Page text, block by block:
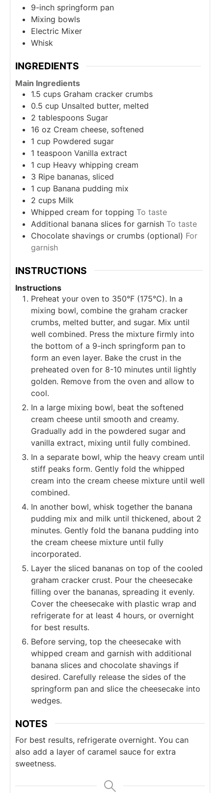
9-inch springform pan
Mixing bowls
Electric Mixer
Whisk
INGREDIENTS
Main Ingredients
1.5 cups Graham cracker crumbs
0.5 cup Unsalted butter, melted
2 tablespoons Sugar
16 oz Cream cheese, softened
1 cup Powdered sugar
1 teaspoon Vanilla extract
1 cup Heavy whipping cream
3 Ripe bananas, sliced
1 cup Banana pudding mix
2 cups Milk
Whipped cream for topping To taste
Additional banana slices for garnish To taste
Chocolate shavings or crumbs (optional) For
garnish
INSTRUCTIONS
Instructions
Preheat your oven to 350°F (175°C). In a
mixing bowl, combine the graham cracker
crumbs, melted butter, and sugar. Mix until
well combined. Press the mixture firmly into
the bottom of a 9-inch springform pan to
form an even layer. Bake the crust in the
preheated oven for 8-10 minutes until lightly
golden. Remove from the oven and allow to
cool.
In a large mixing bowl, beat the softened
cream cheese until smooth and creamy.
Gradually add in the powdered sugar and
vanilla extract, mixing until fully combined.
In a separate bowl, whip the heavy cream until
stiff peaks form. Gently fold the whipped
cream into the cream cheese mixture until well
combined.
In another bowl, whisk together the banana
pudding mix and milk until thickened, about 2
minutes. Gently fold the banana pudding into
the cream cheese mixture until fully
incorporated.
Layer the sliced bananas on top of the cooled
graham cracker crust. Pour the cheesecake
filling over the bananas, spreading it evenly.
Cover the cheesecake with plastic wrap and
refrigerate for at least 4 hours, or overnight
for best results.
Before serving, top the cheesecake with
whipped cream and garnish with additional
banana slices and chocolate shavings if
desired. Carefully release the sides of the
springform pan and slice the cheesecake into
wedges.
NOTES
For best results, refrigerate overnight. You can
also add a layer of caramel sauce for extra
sweetness.